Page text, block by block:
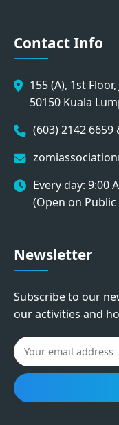
Contact Info
155 (A), 1st
50150 Kuala
(603) 2142 6659
Every day: 9:00
(Open on
Newsletter
Subscribe to our
our activities and